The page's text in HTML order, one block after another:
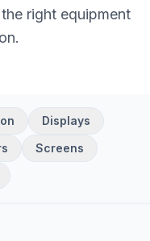
right equipment
Displays
Screens